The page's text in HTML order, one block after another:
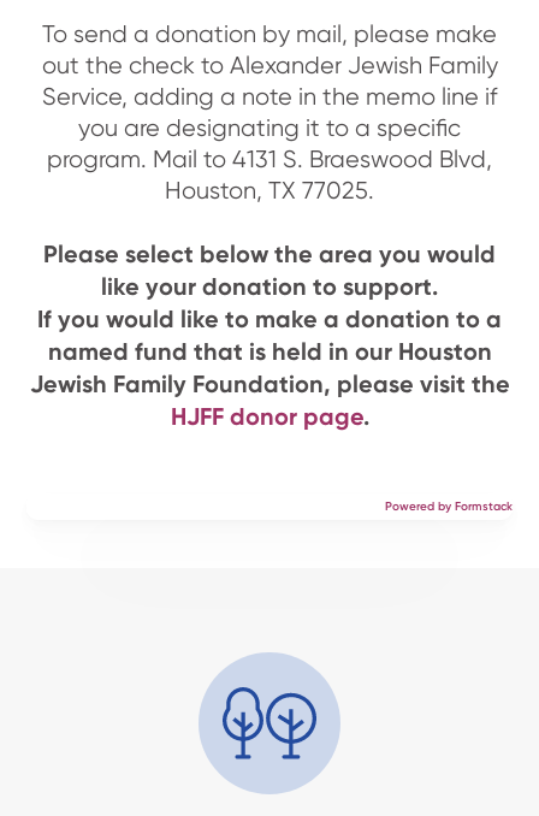
To send a donation by mail, please make
out the check to Alexander Jewish Family
Service, adding a note in the memo line if
you are designating it to a specific
program. Mail to 4131 S. Braeswood Blvd,
Houston, TX 77025.
Please select below the area you would
like your donation to support.
If you would like to make a donation to a
named fund that is held in our Houston
Jewish Family Foundation, please visit the
HJFF donor page.
Powered by Formstack